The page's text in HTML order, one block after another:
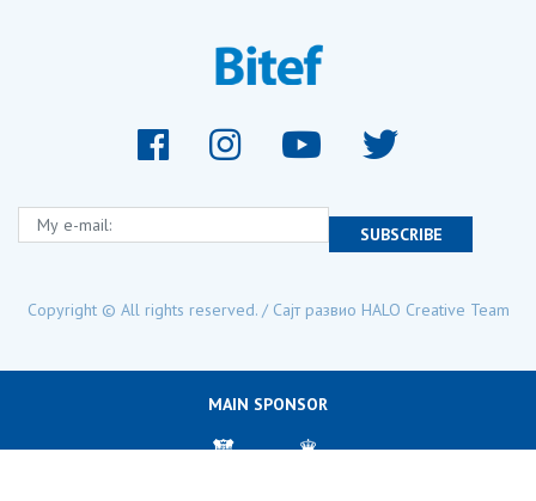
My e-mail:
SUBSCRIBE
Copyright © All rights reserved. / Сајт развио HALO Creative Team
MAIN SPONSOR